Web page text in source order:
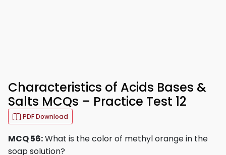
Characteristics of Acids Bases &
Salts MCQs – Practice Test 12
PDF Download
MCQ 56:What is the color of methyl orange in the
soap solution?